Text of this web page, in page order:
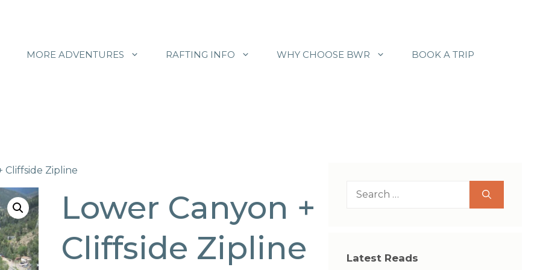
MORE ADVENTURES RAFTING INFO WHY CHOOSE BWR BOOK A TRIP
Cliffside Zipline
Lower Canyon +
Cliffside Zipline
Latest Reads